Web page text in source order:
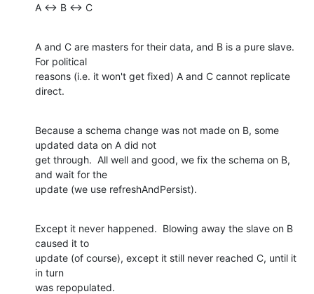
A <-> B <-> C
A and C are masters for their data, and B is a pure slave.
For political
reasons (i.e. it won't get fixed) A and C cannot replicate
direct.
Because a schema change was not made on B, some
updated data on A did not
get through.  All well and good, we fix the schema on B,
and wait for the
update (we use refreshAndPersist).
Except it never happened.  Blowing away the slave on B
caused it to
update (of course), except it still never reached C, until it
in turn
was repopulated.